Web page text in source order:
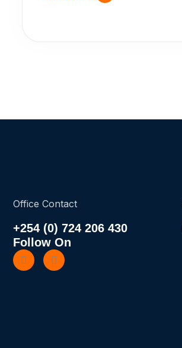
Office Contact
+254 (0) 724 206 430
Follow On